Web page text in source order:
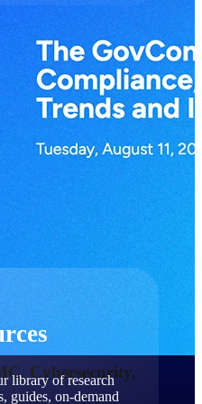
consulting partners,
to extend, optimize, and
Deltek solution
business growth and
training, real-time updates,
library of research
guides, on-demand
Cybersecurity,